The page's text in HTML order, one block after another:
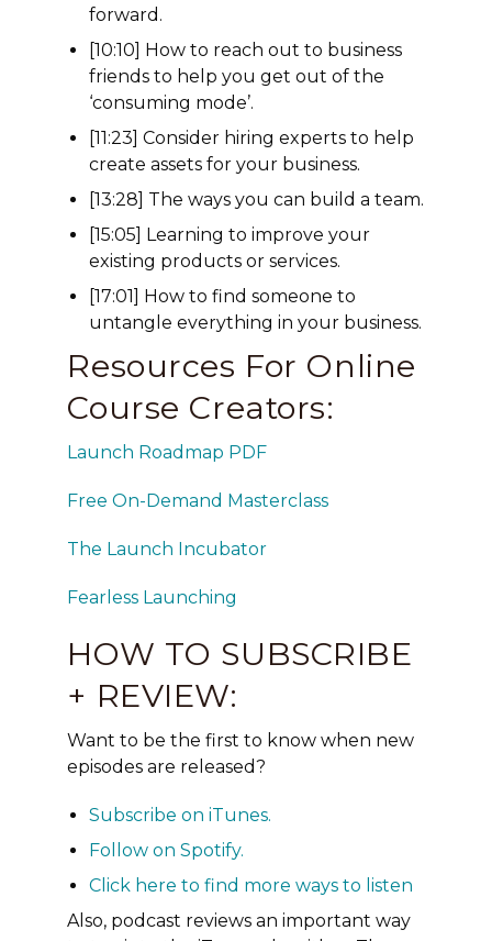
forward.
[10:10] How to reach out to business
friends to help you get out of the
‘consuming mode’.
[11:23] Consider hiring experts to help
create assets for your business.
[13:28] The ways you can build a team.
[15:05] Learning to improve your
existing products or services.
[17:01] How to find someone to
untangle everything in your business.
Resources For Online
Course Creators:
Launch Roadmap PDF
Free On-Demand Masterclass
The Launch Incubator
Fearless Launching
HOW TO SUBSCRIBE
+ REVIEW:
Want to be the first to know when new
episodes are released?
Subscribe oniTunes.
Follow onSpotify.
Click here to find more ways to listen
Also, podcast reviews an important way